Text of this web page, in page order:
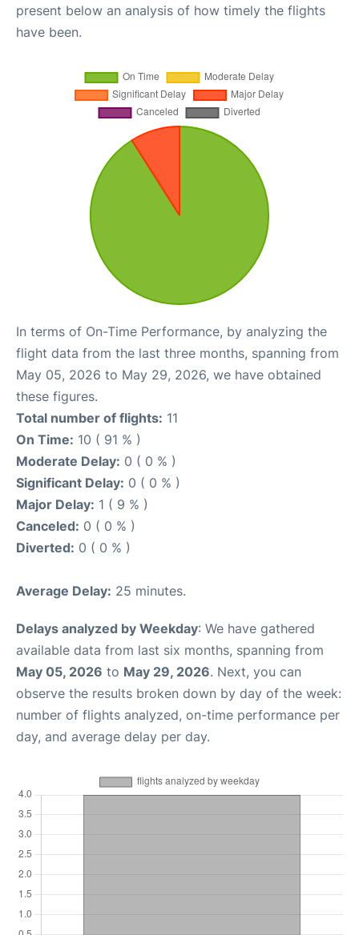
present below an analysis of how timely the flights
have been.
In terms of On-Time Performance, by analyzing the
flight data from the last three months, spanning from
May 05, 2026 to May 29, 2026, we have obtained
these figures.
Total number of flights: 11
On Time: 10 ( 91 % )
Moderate Delay: 0 ( 0 % )
Significant Delay: 0 ( 0 % )
Major Delay: 1 ( 9 % )
Canceled: 0 ( 0 % )
Diverted: 0 ( 0 % )
Average Delay: 25 minutes.
Delays analyzed by Weekday: We have gathered
available data from last six months, spanning from
May 05, 2026 to May 29, 2026. Next, you can
observe the results broken down by day of the week:
number of flights analyzed, on-time performance per
day, and average delay per day.